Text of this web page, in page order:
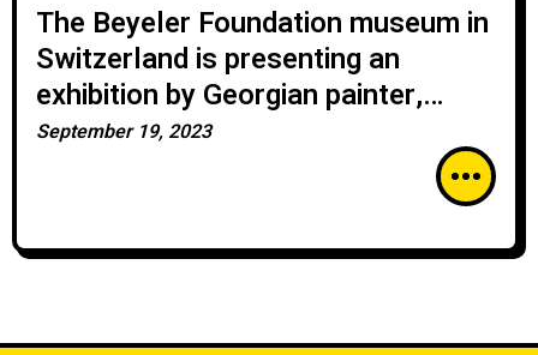
The Beyeler Foundation museum in
Switzerland is presenting an
exhibition by Georgian painter,
Pirosmani.
September 19, 2023